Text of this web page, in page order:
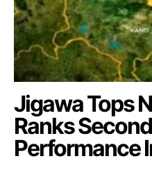
Jigawa Tops
Ranks
Performance